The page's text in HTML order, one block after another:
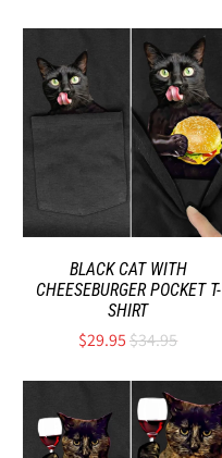
BLACK CAT WITH
CHEESEBURGER POCKET T-
SHIRT
$29.95$34.95